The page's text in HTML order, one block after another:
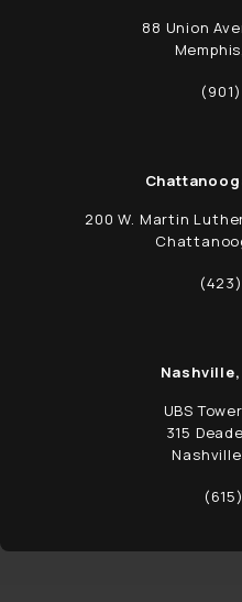
88 Union
Call
200 W. Martin
Call
UBS
315
Call